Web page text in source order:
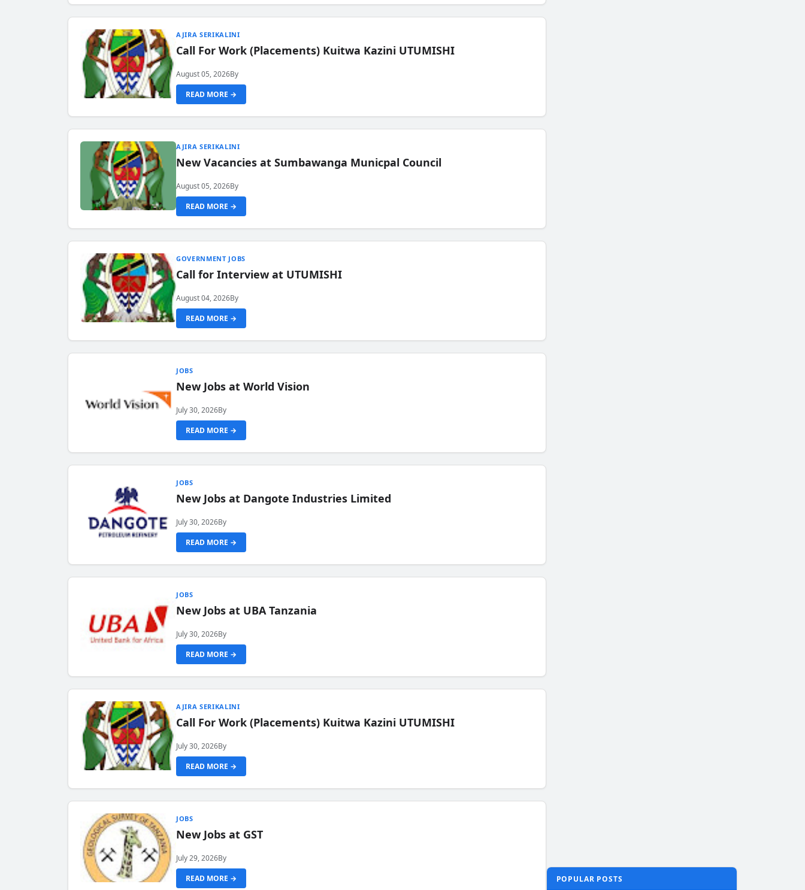
AJIRA SERIKALINI
Call For Work (Placements) Kuitwa Kazini UTUMISHI
August 05, 2026By
READ MORE →
AJIRA SERIKALINI
New Vacancies at Sumbawanga Municpal Council
August 05, 2026By
READ MORE →
GOVERNMENT JOBS
Call for Interview at UTUMISHI
August 04, 2026By
READ MORE →
JOBS
New Jobs at World Vision
July 30, 2026By
READ MORE →
JOBS
New Jobs at Dangote Industries Limited
July 30, 2026By
READ MORE →
JOBS
New Jobs at UBA Tanzania
July 30, 2026By
READ MORE →
AJIRA SERIKALINI
Call For Work (Placements) Kuitwa Kazini UTUMISHI
July 30, 2026By
READ MORE →
JOBS
New Jobs at GST
July 29, 2026By
READ MORE →
POPULAR POSTS